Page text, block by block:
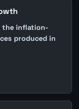
the inflation-
produced in